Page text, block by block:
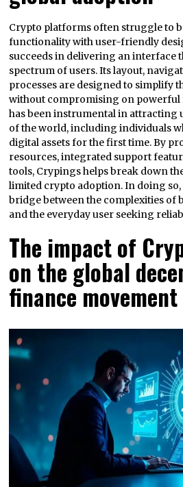
Crypto platforms often struggle to
functionality with user-friendly
succeeds in delivering an interface
spectrum of users. Its layout,
processes are designed to simplify
without compromising on powerful
has been instrumental in attracting
of the world, including individuals
digital assets for the first time. By
resources, integrated support
tools, Crypings helps break down
limited crypto adoption. In doing
bridge between the complexities of
and the everyday user seeking
The impact of
on the global
finance movement